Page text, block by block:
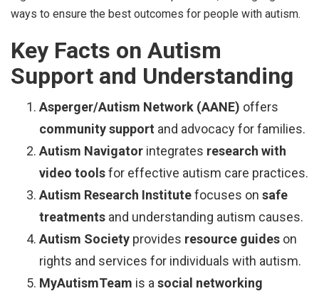
ways to ensure the best outcomes for people with autism.
Key Facts on Autism
Support and Understanding
Asperger/Autism Network (AANE) offers
community support and advocacy for families.
Autism Navigator integrates research with
video toolsfor effective autism care practices.
Autism Research Institutefocuses on safe
treatments and understanding autism causes.
Autism Society provides resource guides on
rights and services for individuals with autism.
MyAutismTeam is a social networking